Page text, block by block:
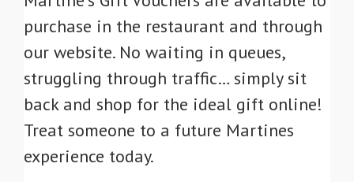
purchase in the restaurant and through
our website. No waiting in queues,
struggling through traffic… simply sit
back and shop for the ideal gift online!
Treat someone to a future Martines
experience today.